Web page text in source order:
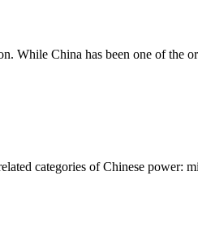
While China has been one of the
categories of Chinese power: